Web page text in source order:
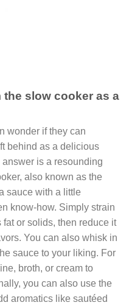
the slow cooker as a
wonder if they can
behind as a delicious
is a resounding
also known as the
sauce with a little
know-how. Simply strain
or solids, then reduce it
You can also whisk in
sauce to your liking. For
broth, or cream to
you can also use the
aromatics like sautéed